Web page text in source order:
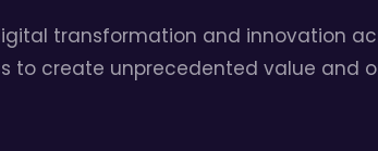
transformation and innovation
to create unprecedented value and